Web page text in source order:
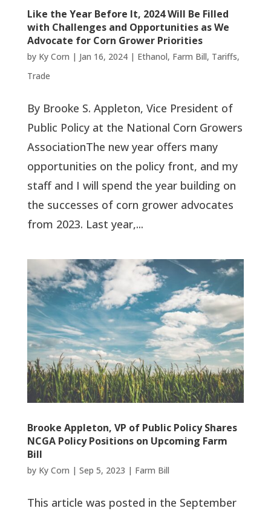
Like the Year Before It, 2024 Will Be Filled
with Challenges and Opportunities as We
Advocate for Corn Grower Priorities
by Ky Corn | Jan 16, 2024| Ethanol, Farm Bill, Tariffs,
Trade
By Brooke S. Appleton, Vice President of
Public Policy at the National Corn Growers
AssociationThe new year offers many
opportunities on the policy front, and my
staff and I will spend the year building on
the successes of corn grower advocates
from 2023. Last year,...
Brooke Appleton, VP of Public Policy Shares
NCGA Policy Positions on Upcoming Farm
Bill
by Ky Corn | Sep 5, 2023 | Farm Bill
This article was posted in the September